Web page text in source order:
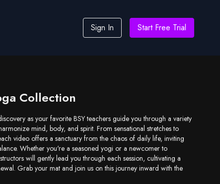
Sign In Start Free Trial
Collection
as your favorite BSY teachers guide you through a variety
mind, body, and spirit. From sensational stretches to
video offers a sanctuary from the chaos of daily life, inviting
Whether you're a seasoned yogi or a newcomer to
will gently lead you through each session, cultivating a
Grab your mat and join us on this journey inward with the